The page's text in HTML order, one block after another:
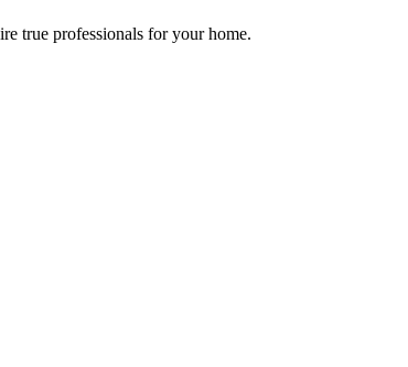
true professionals for your home.